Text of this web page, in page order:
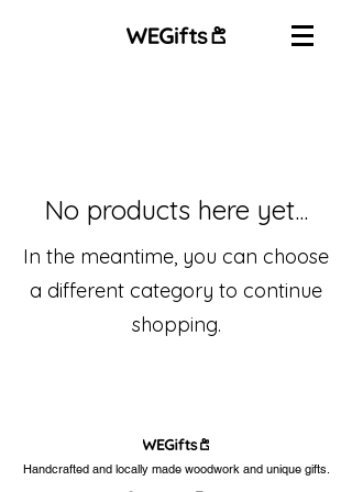
No products here yet...
In the meantime, you can choose
a different category to continue
shopping.
Handcrafted and locally made woodwork and unique gifts.